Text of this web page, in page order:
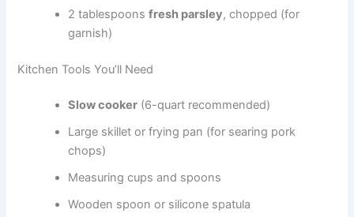
2 tablespoonsfresh parsley, chopped (for
garnish)
Kitchen Tools You’ll Need
Slow cooker (6-quart recommended)
Large skillet or frying pan (for searing pork
chops)
Measuring cups and spoons
Wooden spoon or silicone spatula